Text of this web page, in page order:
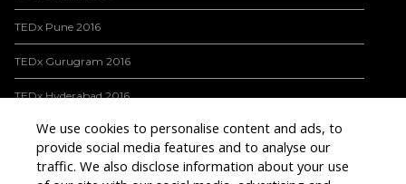
TEDx Pune 2016
TEDx Gurugram 2016
TEDx Hyderabad 2016
TEDx Bangalore 2016
INTERNATIONAL
We use cookies to personalise content and ads, to
provide social media features and to analyse our
traffic. We also disclose information about your use